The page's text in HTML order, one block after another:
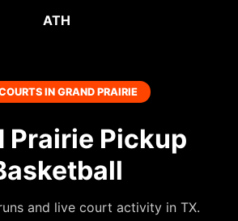
ATH
IN GRAND PRAIRIE
Prairie Pickup
and live court activity in TX.